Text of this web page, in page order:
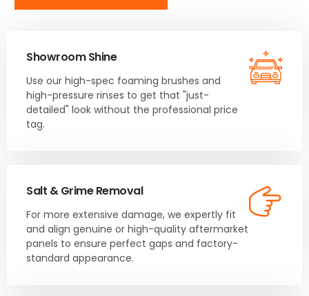
Showroom Shine
Use our high-spec foaming brushes and
high-pressure rinses to get that "just-
detailed" look without the professional price
tag.
Salt & Grime Removal
For more extensive damage, we expertly fit
and align genuine or high-quality aftermarket
panels to ensure perfect gaps and factory-
standard appearance.